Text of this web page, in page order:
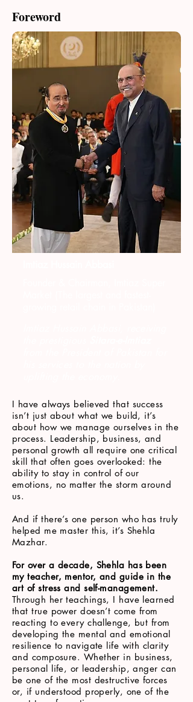
Foreword
I have always believed that success
isn’t just about what we build, it’s
about how we manage ourselves in the
process. Leadership, business, and
personal growth all require one critical
skill that often goes overlooked: the
ability to stay in control of our
emotions, no matter the storm around
us.
And if there’s one person who has truly
helped me master this, it’s Shehla
Mazhar.
For over a decade, Shehla has been
my teacher, mentor, and guide in the
art of stress and self-management.
Through her teachings, I have learned
that true power doesn’t come from
reacting to every challenge, but from
developing the mental and emotional
resilience to navigate life with clarity
and composure. Whether in business,
personal life, or leadership, anger can
be one of the most destructive forces
or, if understood properly, one of the